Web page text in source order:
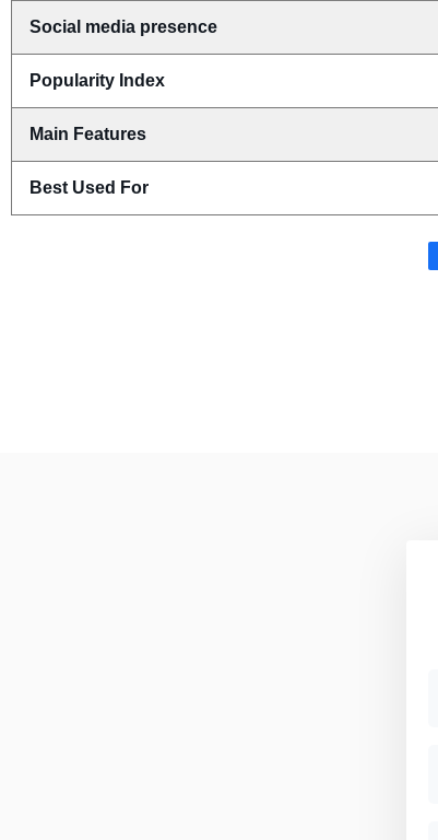
Social media presence
Popularity Index
Main Features
Best Used For